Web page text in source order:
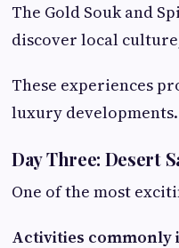
The Gold Souk and
discover local
These experiences
luxury developments.
Day Three: Desert
One of the most
Activities commonly